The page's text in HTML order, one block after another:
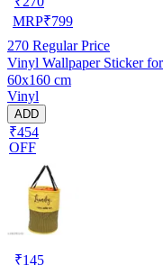
MRP₹799
270 Regular Price
Vinyl Wallpaper Sticker
60x160 cm
Vinyl
ADD
₹454
OFF
₹145